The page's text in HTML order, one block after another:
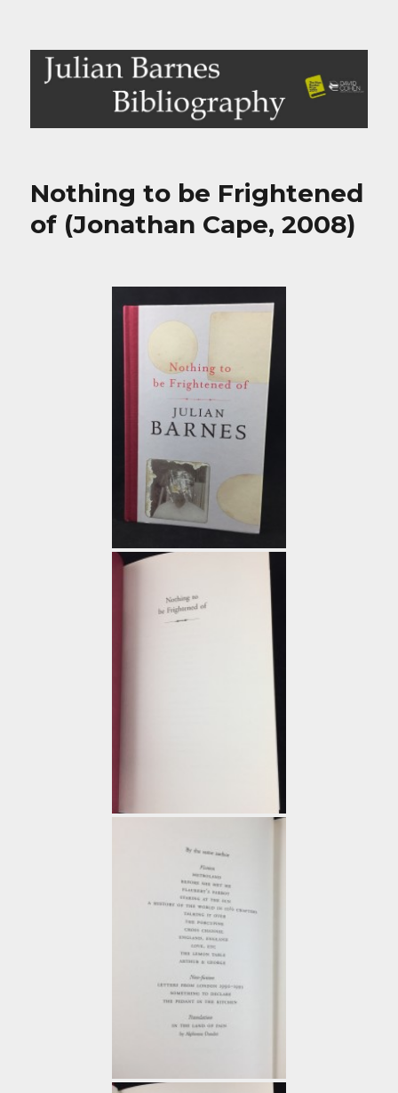
Julian Barnes Bibliography
Nothing to be Frightened
of (Jonathan Cape, 2008)